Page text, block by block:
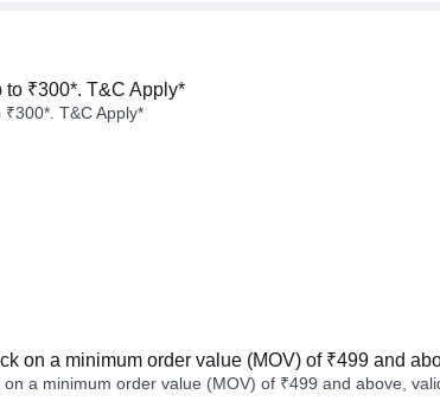
₹300*. T&C Apply*
T&C Apply*
on a minimum order value (MOV) of ₹499 and
a minimum order value (MOV) of ₹499 and above,